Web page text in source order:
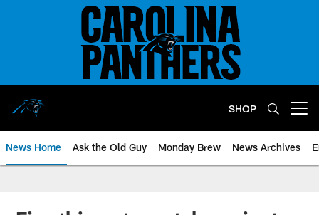
SHOP
News Home Ask the Old Guy Monday Brew News Archives